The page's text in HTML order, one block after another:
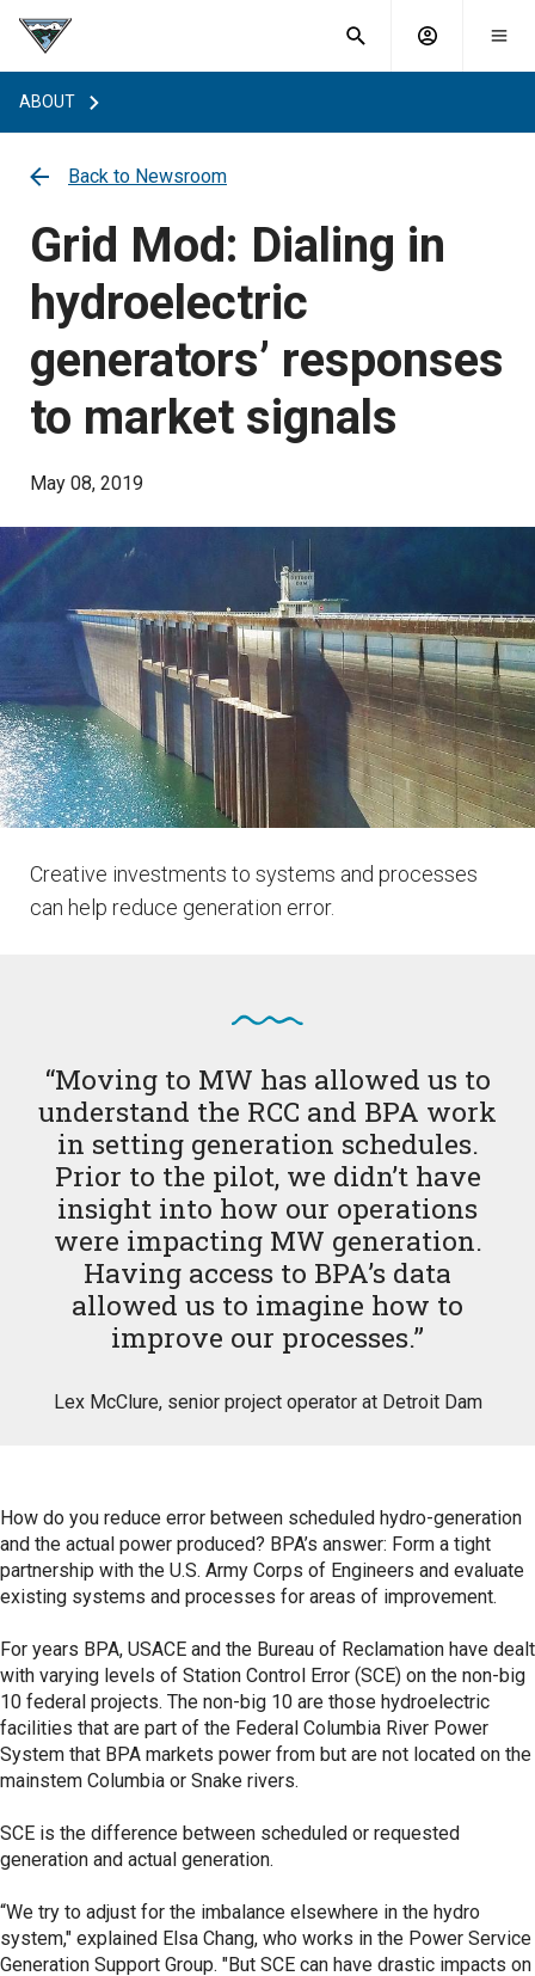
Toggle
search Account
What are
you
searching
for?
ABOUT
Back to Newsroom
Grid Mod: Dialing in
hydroelectric
generators’ responses
to market signals
May 08, 2019
Creative investments to systems and processes
can help reduce generation error.
“Moving to MW has allowed us to
understand the RCC and BPA work
in setting generation schedules.
Prior to the pilot, we didn’t have
insight into how our operations
were impacting MW generation.
Having access to BPA’s data
allowed us to imagine how to
improve our processes.”
Lex McClure, senior project operator at Detroit Dam
How do you reduce error between scheduled hydro-generation
and the actual power produced? BPA’s answer: Form a tight
partnership with the U.S. Army Corps of Engineers and evaluate
existing systems and processes for areas of improvement.
For years BPA, USACE and the Bureau of Reclamation have dealt
with varying levels of Station Control Error (SCE) on the non-big
10 federal projects. The non-big 10 are those hydroelectric
facilities that are part of the Federal Columbia River Power
System that BPA markets power from but are not located on the
mainstem Columbia or Snake rivers.
SCE is the difference between scheduled or requested
generation and actual generation.
“We try to adjust for the imbalance elsewhere in the hydro
system," explained Elsa Chang, who works in the Power Service
Generation Support Group. "But SCE can have drastic impacts on